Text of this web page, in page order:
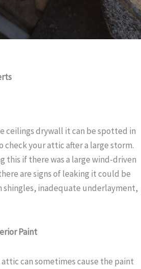
ceilings drywall it can be spotted in
check your attic after a large storm.
this if there was a large wind-driven
are signs of leaking it could be
shingles, inadequate underlayment,
Paint
can sometimes cause the paint